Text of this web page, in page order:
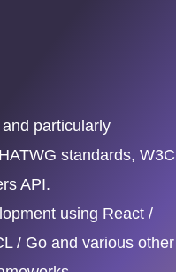
particularly
standards, W3C
API.
using React /
/ Go and various other